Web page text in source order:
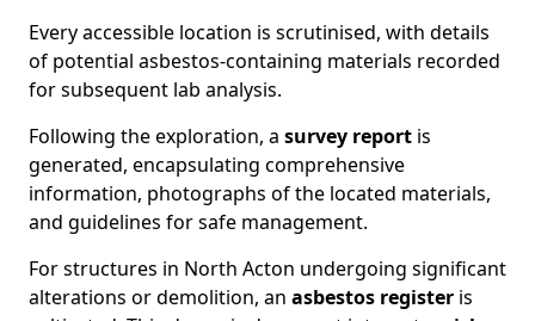
Every accessible location is scrutinised, with details
of potential asbestos-containing materials recorded
for subsequent lab analysis.
Following the exploration, a survey report is
generated, encapsulating comprehensive
information, photographs of the located materials,
and guidelines for safe management.
For structures in North Acton undergoing significant
alterations or demolition, an asbestos register is